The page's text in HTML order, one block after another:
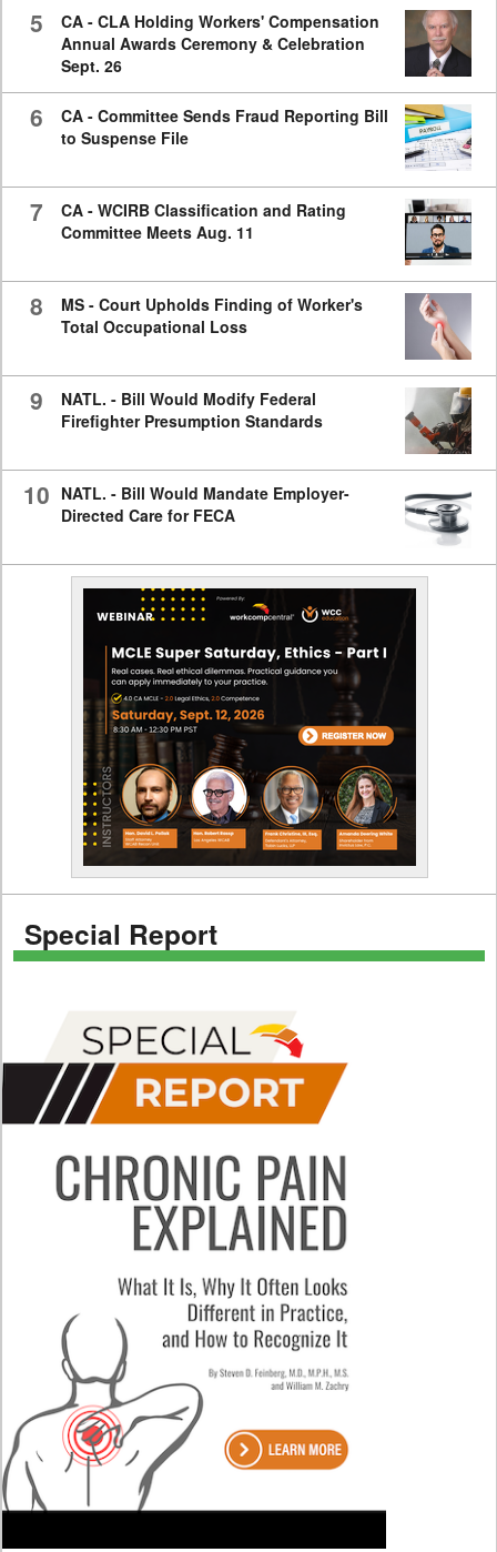
5
CA - CLA Holding Workers' Compensation
Annual Awards Ceremony & Celebration
Sept. 26
6
CA - Committee Sends Fraud Reporting Bill
to Suspense File
7
CA - WCIRB Classification and Rating
Committee Meets Aug. 11
8
MS - Court Upholds Finding of Worker's
Total Occupational Loss
9
NATL. - Bill Would Modify Federal
Firefighter Presumption Standards
10 NATL. - Bill Would Mandate Employer-
Directed Care for FECA
Special Report